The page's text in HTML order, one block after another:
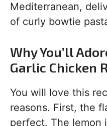
Mediterranean,
of curly bowtie
Why You’ll
Garlic Chicken
You will love this
reasons. First, the
perfect. The lemon